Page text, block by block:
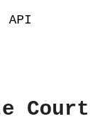
API
Court